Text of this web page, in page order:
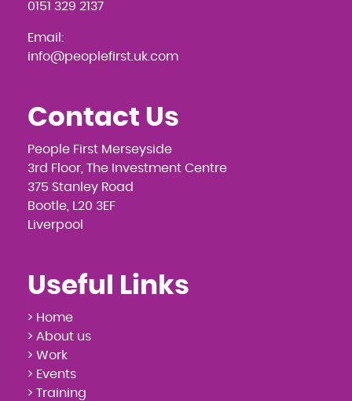
0151 329 2137
Email:
info@peoplefirst.uk.com
Contact Us
People First Merseyside
3rd Floor, The Investment Centre
375 Stanley Road
Bootle, L20 3EF
Liverpool
Useful Links
> Home
> About us
> Work
> Events
> Training